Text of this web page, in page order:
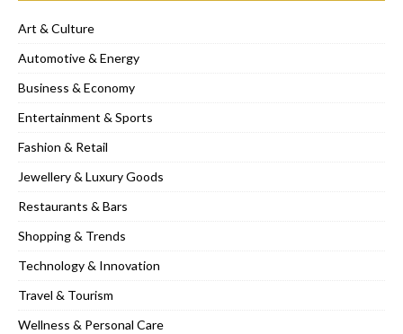
Art & Culture
Automotive & Energy
Business & Economy
Entertainment & Sports
Fashion & Retail
Jewellery & Luxury Goods
Restaurants & Bars
Shopping & Trends
Technology & Innovation
Travel & Tourism
Wellness & Personal Care